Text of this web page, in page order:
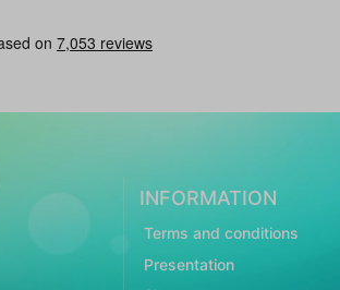
INFORMATION
Terms and conditions
Presentation